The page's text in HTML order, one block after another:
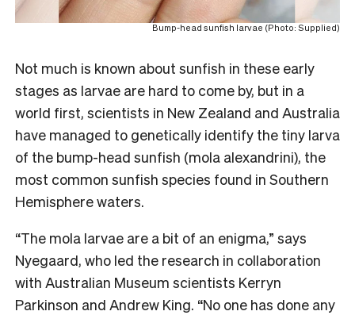
Bump-head sunfish larvae (Photo: Supplied)
Not much is known about sunfish in these early
stages as larvae are hard to come by, but in a
world first, scientists in New Zealand and Australia
have managed to genetically identify the tiny larva
of the bump-head sunfish (mola alexandrini), the
most common sunfish species found in Southern
Hemisphere waters.
“The mola larvae are a bit of an enigma,” says
Nyegaard, who led the research in collaboration
with Australian Museum scientists Kerryn
Parkinson and Andrew King. “No one has done any